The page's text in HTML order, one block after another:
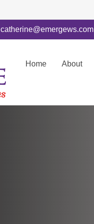
catherine@emergews.com
Home About